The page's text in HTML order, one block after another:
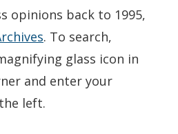
opinions back to 1995,
. To search,
glass icon in
and enter your
left.